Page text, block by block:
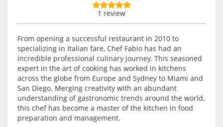
1 review
From opening a successful restaurant in 2010 to
specializing in Italian fare, Chef Fabio has had an
incredible professional culinary journey. This seasoned
expert in the art of cooking has worked in kitchens
across the globe from Europe and Sydney to Miami and
San Diego. Merging creativity with an abundant
understanding of gastronomic trends around the world,
this chef has become a master of the kitchen in food
preparation and management.